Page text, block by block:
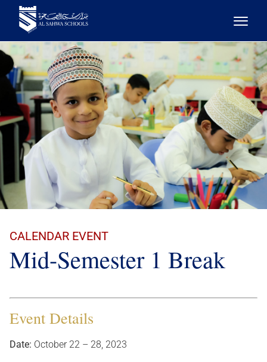
CALENDAR EVENT
Mid-Semester 1 Break
Event Details
Date: October 22 – 28, 2023